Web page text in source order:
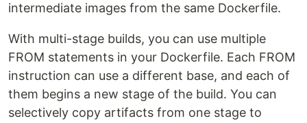
intermediate images from the same Dockerfile.
With multi-stage builds, you can use multiple
FROM statements in your Dockerfile. Each FROM
instruction can use a different base, and each of
them begins a new stage of the build. You can
selectively copy artifacts from one stage to